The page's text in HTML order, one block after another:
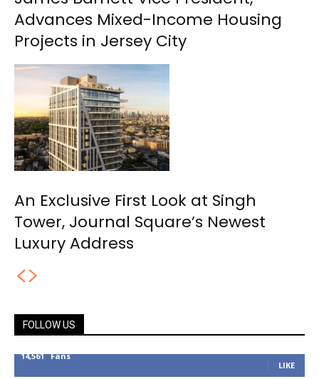
Advances Mixed-Income Housing
Projects in Jersey City
An Exclusive First Look at Singh
Tower, Journal Square’s Newest
Luxury Address
FOLLOW US
14,561 Fans
LIKE